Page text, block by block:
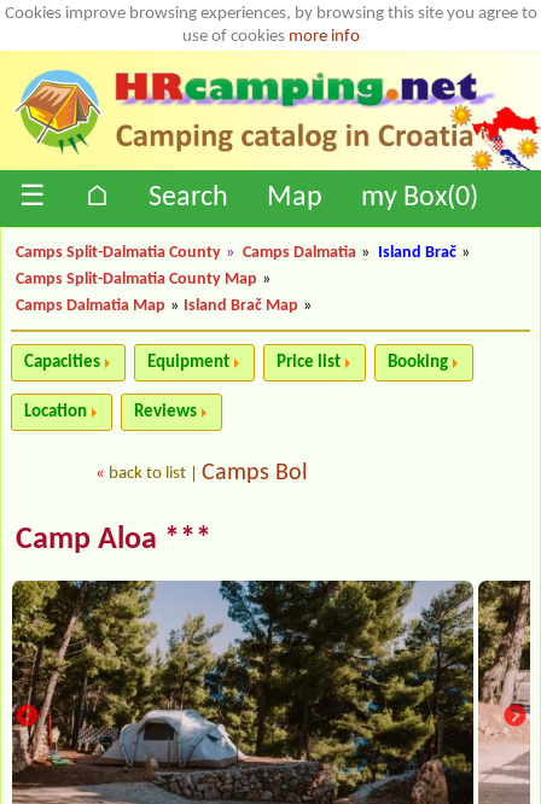
Cookies improve browsing experiences, by browsing this site you agree to
use of cookies more info
☰ ⌂ Search Map my Box(0)
Camps Split-Dalmatia County » Camps Dalmatia » Island Brač »
Camps Split-Dalmatia County Map »
Camps Dalmatia Map » Island Brač Map »
Capacities Equipment Price list Booking
Location Reviews
« back to list Camps Bol
Camp Aloa ***